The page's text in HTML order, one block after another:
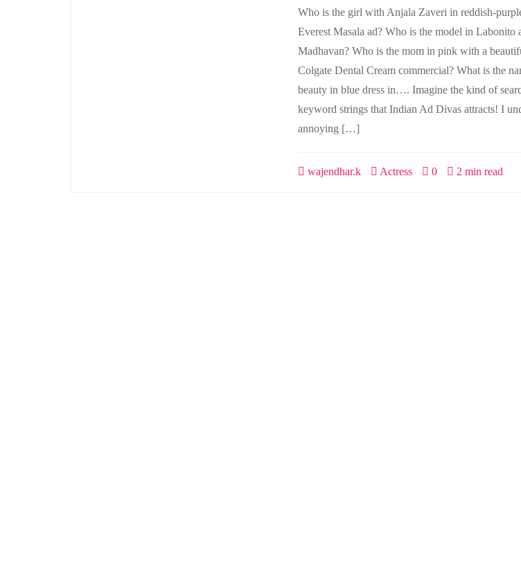
Who is the girl with Anjala Zaveri in reddish-
Everest Masala ad? Who is the model in Labonito
Madhavan? Who is the mom in pink with a
Colgate Dental Cream commercial? What is the
beauty in blue dress in…. Imagine the kind of
keyword strings that Indian Ad Divas attracts! I
annoying […]
wajendhar.k Actress 0 2 min read